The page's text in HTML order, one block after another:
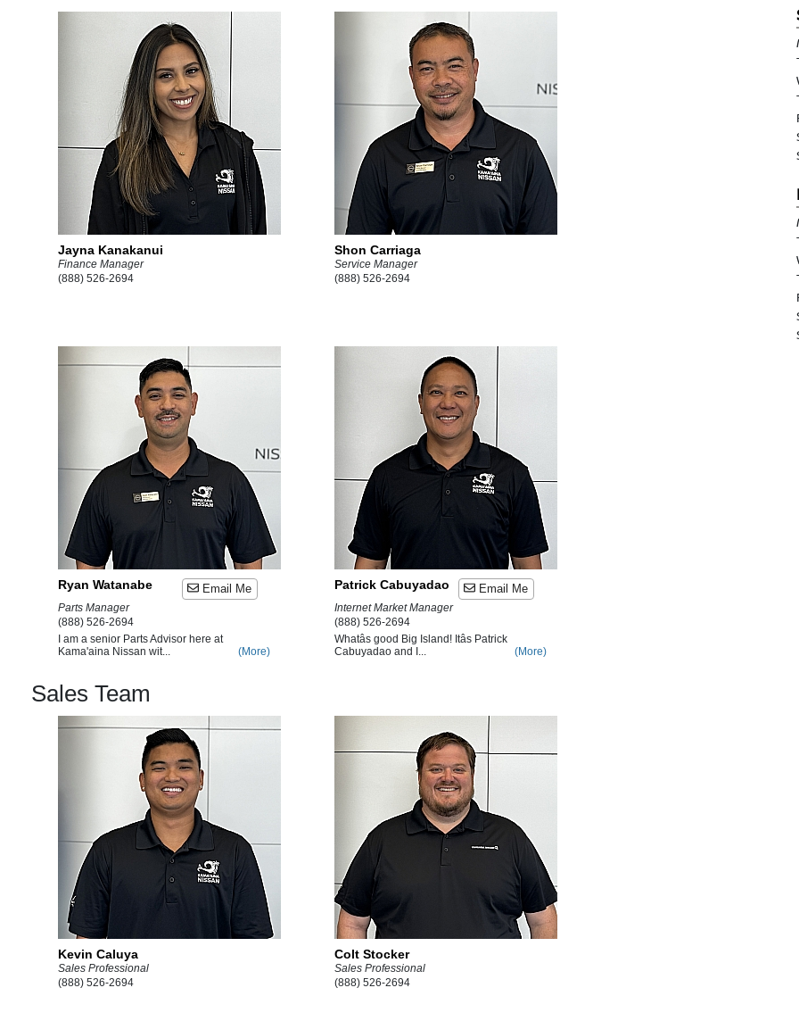
Jayna Kanakanui
Finance Manager
(888) 526-2694
Shon Carriaga
Service Manager
(888) 526-2694
Ryan Watanabe Email Me
Parts Manager
(888) 526-2694
I am a senior Parts Advisor here at
Kama'aina Nissan wit...
(More)
Patrick Cabuyadao Email Me
Internet Market Manager
(888) 526-2694
Whatâs good Big Island! Itâs Patrick
Cabuyadao and I...
(More)
Sales Team
Kevin Caluya
Sales Professional
(888) 526-2694
Colt Stocker
Sales Professional
(888) 526-2694